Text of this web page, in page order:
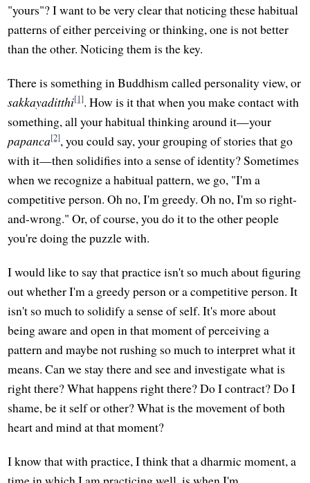
"yours"? I want to be very clear that noticing these habitual
patterns of either perceiving or thinking, one is not better
than the other. Noticing them is the key.
There is something in Buddhism called personality view, or
sakkayaditthi[1]. How is it that when you make contact with
something, all your habitual thinking around it—your
papanca[2], you could say, your grouping of stories that go
with it—then solidifies into a sense of identity? Sometimes
when we recognize a habitual pattern, we go, "I'm a
competitive person. Oh no, I'm greedy. Oh no, I'm so right-
and-wrong." Or, of course, you do it to the other people
you're doing the puzzle with.
I would like to say that practice isn't so much about figuring
out whether I'm a greedy person or a competitive person. It
isn't so much to solidify a sense of self. It's more about
being aware and open in that moment of perceiving a
pattern and maybe not rushing so much to interpret what it
means. Can we stay there and see and investigate what is
right there? What happens right there? Do I contract? Do I
shame, be it self or other? What is the movement of both
heart and mind at that moment?
I know that with practice, I think that a dharmic moment, a